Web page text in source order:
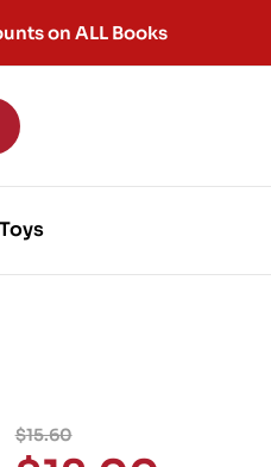
on ALL Books
$15.60